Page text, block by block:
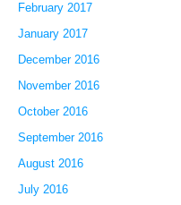
February 2017
January 2017
December 2016
November 2016
October 2016
September 2016
August 2016
July 2016